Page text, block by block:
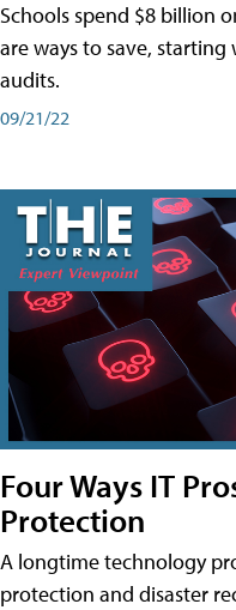
Schools spend $8 billion
are ways to save,
audits.
09/21/22
Four Ways IT
Protection
A longtime technology
protection and disaster